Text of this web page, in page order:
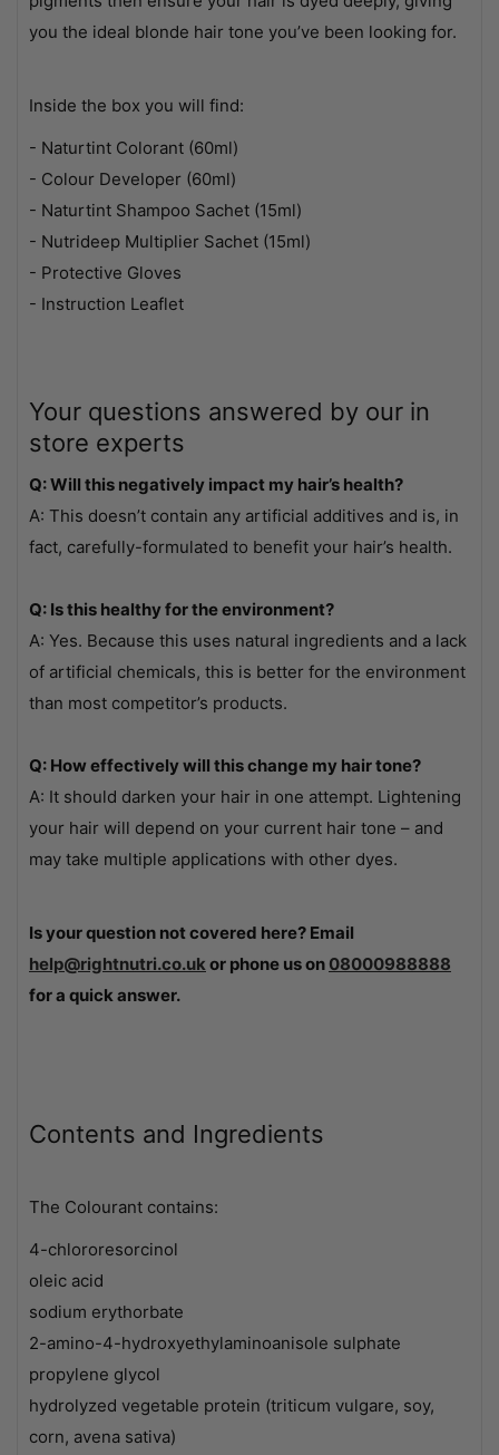
you the ideal blonde hair tone you’ve been looking for.
Inside the box you will find:
- Naturtint Colorant (60ml)
- Colour Developer (60ml)
- Naturtint Shampoo Sachet (15ml)
- Nutrideep Multiplier Sachet (15ml)
- Protective Gloves
- Instruction Leaflet
Your questions answered by our in
store experts
Q: Will this negatively impact my hair’s health?
A: This doesn’t contain any artificial additives and is, in
fact, carefully-formulated to benefit your hair’s health.
Q: Is this healthy for the environment?
A: Yes. Because this uses natural ingredients and a lack
of artificial chemicals, this is better for the environment
than most competitor’s products.
Q: How effectively will this change my hair tone?
A: It should darken your hair in one attempt. Lightening
your hair will depend on your current hair tone – and
may take multiple applications with other dyes.
Is your question not covered here? Email
help@rightnutri.co.ukor phone us on 08000988888
for a quick answer.
Contents and Ingredients
The Colourant contains:
4-chlororesorcinol
oleic acid
sodium erythorbate
2-amino-4-hydroxyethylaminoanisole sulphate
propylene glycol
hydrolyzed vegetable protein (triticum vulgare, soy,
corn, avena sativa)